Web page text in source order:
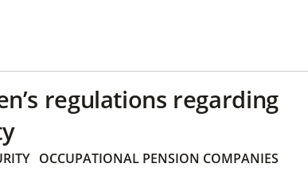
regulations regarding
OCCUPATIONAL PENSION COMPANIES